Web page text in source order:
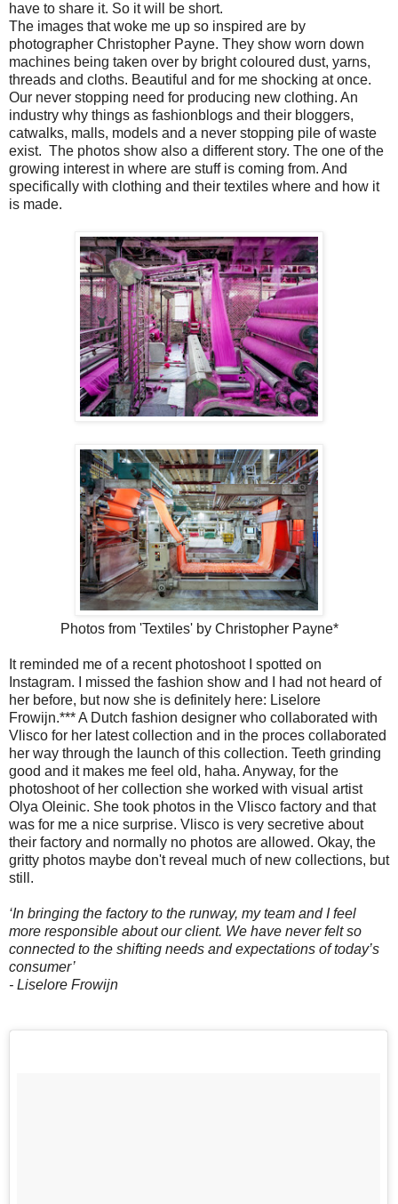
have to share it. So it will be short.
The images that woke me up so inspired are by
photographer Christopher Payne. They show worn down
machines being taken over by bright coloured dust, yarns,
threads and cloths. Beautiful and for me shocking at once.
Our never stopping need for producing new clothing. An
industry why things as fashionblogs and their bloggers,
catwalks, malls, models and a never stopping pile of waste
exist. The photos show also a different story. The one of the
growing interest in where are stuff is coming from. And
specifically with clothing and their textiles where and how it
is made.
Photos from 'Textiles' by Christopher Payne*
It reminded me of a recent photoshoot I spotted on
Instagram. I missed the fashion show and I had not heard of
her before, but now she is definitely here: Liselore
Frowijn.*** A Dutch fashion designer who collaborated with
Vlisco for her latest collection and in the proces collaborated
her way through the launch of this collection. Teeth grinding
good and it makes me feel old, haha. Anyway, for the
photoshoot of her collection she worked with visual artist
Olya Oleinic. She took photos in the Vlisco factory and that
was for me a nice surprise. Vlisco is very secretive about
their factory and normally no photos are allowed. Okay, the
gritty photos maybe don't reveal much of new collections, but
still.
‘In bringing the factory to the runway, my team and I feel
more responsible about our client. We have never felt so
connected to the shifting needs and expectations of today’s
consumer’
- Liselore Frowijn